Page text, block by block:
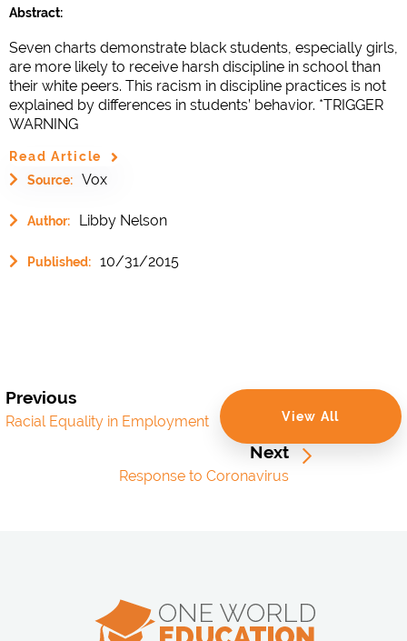
Abstract:
Seven charts demonstrate black students, especially girls,
are more likely to receive harsh discipline in school than
their white peers. This racism in discipline practices is not
explained by differences in students’ behavior. *TRIGGER
WARNING
Read Article
Source:
Vox
Author: Libby Nelson
Published: 10/31/2015
Previous
Racial Equality in Employment View All
Next
Response to Coronavirus